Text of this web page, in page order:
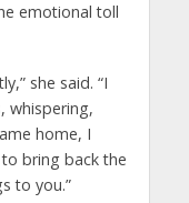
emotional toll
she said. “I
whispering,
home, I
bring back the
to you.”